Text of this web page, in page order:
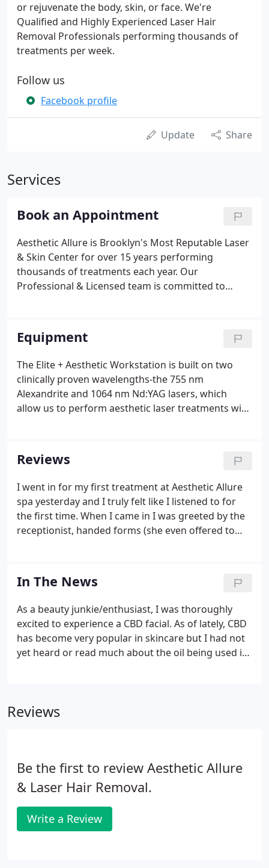
or rejuvenate the body, skin, or face. We're
Qualified and Highly Experienced Laser Hair
Removal Professionals performing thousands of
treatments per week.
Follow us
Facebook profile
Update Share
Services
Book an Appointment
Aesthetic Allure is Brooklyn's Most Reputable Laser
& Skin Center for over 15 years performing
thousands of treatments each year. Our
Professional & Licensed team is committed to
best using the latest technology. Sign up to be the
first to get our latest updates on new procedures,
products, and exclusive promotions.
Equipment
The Elite + Aesthetic Workstation is built on two
clinically proven wavelengths-the 755 nm
Alexandrite and 1064 nm Nd:YAG lasers, which
allow us to perform aesthetic laser treatments with
aesthetic platform powering smarter hair removal
and enabling us to perform many of the most
requested aesthetic treatments. The Elite iQ is a
high-power, 30A system capable of performing a
wide variety of treatments.
Reviews
I went in for my first treatment at Aesthetic Allure
spa yesterday and I truly felt like I listened to for
the first time. When I came in I was greeted by the
receptionist, handed forms (she even offered to
introduced themselves and the technician gave me
an overview of what the session would be like.
In The News
As a beauty junkie/enthusiast, I was thoroughly
excited to experience a CBD facial. As of lately, CBD
has become very popular in skincare but I had not
yet heard or read much about the oil being used in
pore-clogging debris, insane amounts of smog and
Reviews
Be the first to review Aesthetic Allure
& Laser Hair Removal.
Write a Review